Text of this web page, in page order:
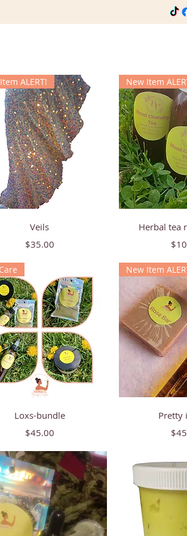
Quick View
ALERT!
Veils
Price
$35.00
New Item
Herbal tea
Quick View
Loxs-bundle
Price
$45.00
New Item
Pretty